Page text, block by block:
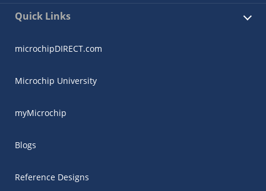
Quick Links
microchipDIRECT.com
Microchip University
myMicrochip
Blogs
Reference Designs